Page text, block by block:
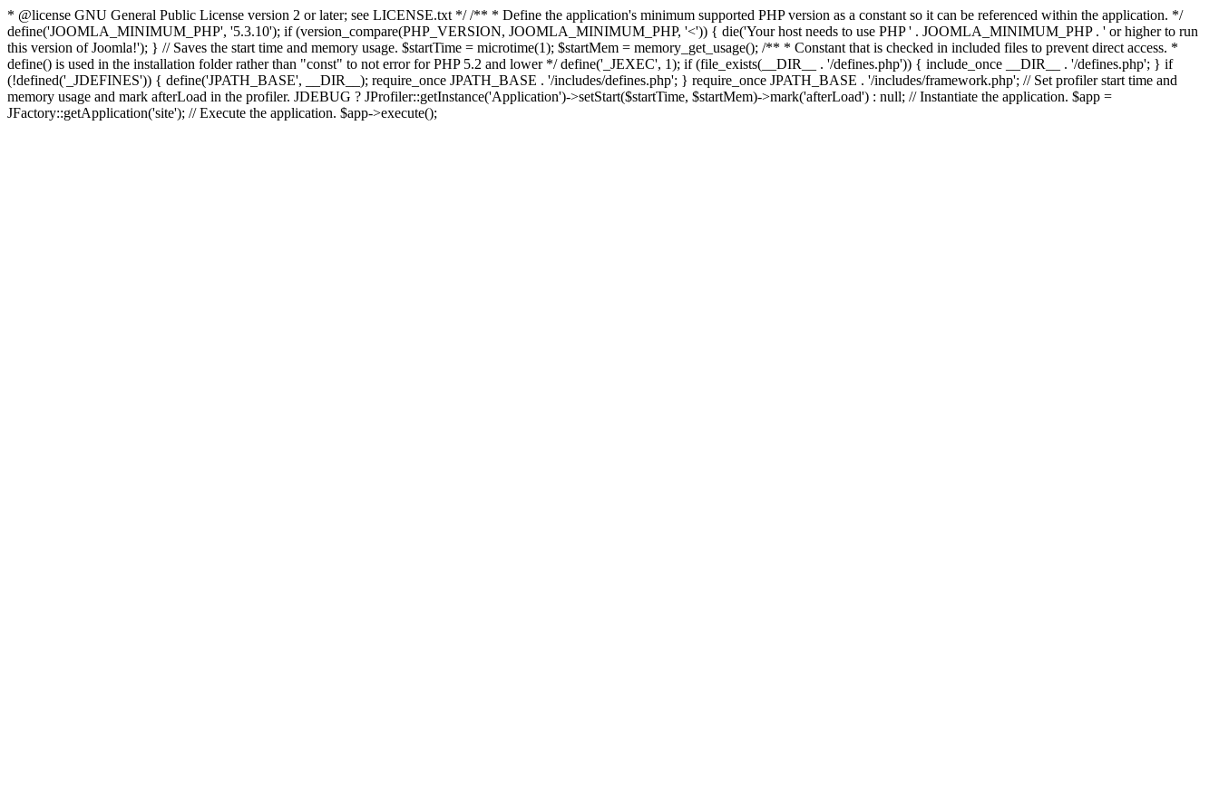
* @license GNU General Public License version 2 or later; see LICENSE.txt */ /** * Define the application's minimum supported PHP version as a constant so it can be referenced within the application. */
define('JOOMLA_MINIMUM_PHP', '5.3.10'); if (version_compare(PHP_VERSION, JOOMLA_MINIMUM_PHP, '<')) { die('Your host needs to use PHP ' . JOOMLA_MINIMUM_PHP . ' or higher to run
this version of Joomla!'); } // Saves the start time and memory usage. $startTime = microtime(1); $startMem = memory_get_usage(); /** * Constant that is checked in included files to prevent direct access. *
define() is used in the installation folder rather than "const" to not error for PHP 5.2 and lower */ define('_JEXEC', 1); if (file_exists(__DIR__ . '/defines.php')) { include_once __DIR__ . '/defines.php'; } if
(!defined('_JDEFINES')) { define('JPATH_BASE', __DIR__); require_once JPATH_BASE . '/includes/defines.php'; } require_once JPATH_BASE . '/includes/framework.php'; // Set profiler start time and
memory usage and mark afterLoad in the profiler. JDEBUG ? JProfiler::getInstance('Application')->setStart($startTime, $startMem)->mark('afterLoad') : null; // Instantiate the application. $app =
JFactory::getApplication('site'); // Execute the application. $app->execute();